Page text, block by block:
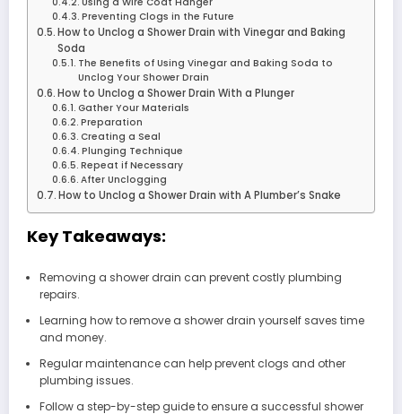
Preventing Clogs in the Future
How to Unclog a Shower Drain with Vinegar and Baking
Soda
The Benefits of Using Vinegar and Baking Soda to
Unclog Your Shower Drain
How to Unclog a Shower Drain With a Plunger
Gather Your Materials
Preparation
Creating a Seal
Plunging Technique
Repeat if Necessary
After Unclogging
How to Unclog a Shower Drain with A Plumber’s Snake
Key Takeaways:
Removing a shower drain can prevent costly plumbing
repairs.
Learning how to remove a shower drain yourself saves time
and money.
Regular maintenance can help prevent clogs and other
plumbing issues.
Follow a step-by-step guide to ensure a successful shower